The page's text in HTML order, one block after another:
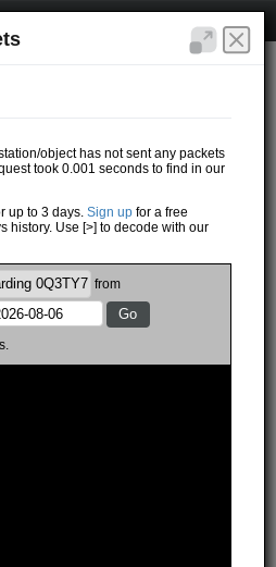
object has not sent any packets
took 0.001 seconds to find in our
up to 3 days.Sign up for a free
history. Use [>] to decode with our
from